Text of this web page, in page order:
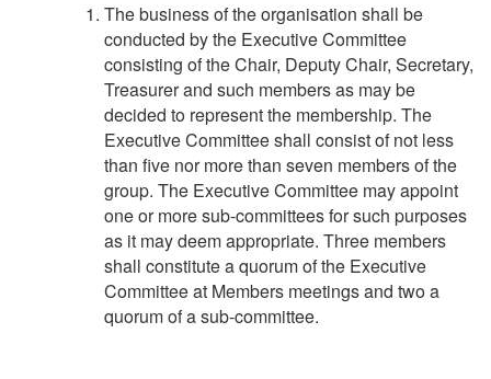
The business of the organisation shall be
conducted by the Executive Committee
consisting of the Chair, Deputy Chair, Secretary,
Treasurer and such members as may be
decided to represent the membership. The
Executive Committee shall consist of not less
than five nor more than seven members of the
group. The Executive Committee may appoint
one or more sub-committees for such purposes
as it may deem appropriate. Three members
shall constitute a quorum of the Executive
Committee at Members meetings and two a
quorum of a sub-committee.